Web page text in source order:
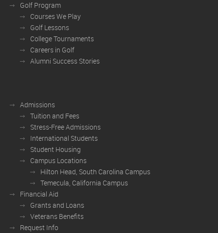
Golf Program
Courses We Play
Golf Lessons
College Tournaments
Careers in Golf
Alumni Success Stories
Admissions
Tuition and Fees
Stress-Free Admissions
International Students
Student Housing
Campus Locations
Hilton Head, South Carolina Campus
Temecula, California Campus
Financial Aid
Grants and Loans
Veterans Benefits
Request Info